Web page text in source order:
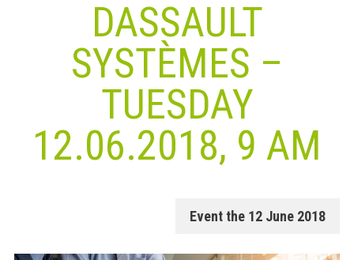
DASSAULT
SYSTÈMES –
TUESDAY
12.06.2018, 9 AM
Event the 12 June 2018